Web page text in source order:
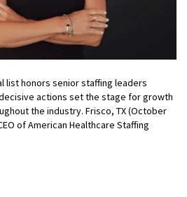
list honors senior staffing leaders
actions set the stage for growth
the industry. Frisco, TX (October
of American Healthcare Staffing